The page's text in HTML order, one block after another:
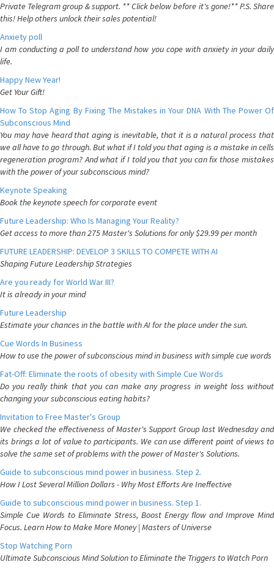
Private Telegram group & support. ** Click below before it's gone!** P.S. Share
this! Help others unlock their sales potential!
Anxiety poll
I am conducting a poll to understand how you cope with anxiety in your daily
life.
Happy New Year!
Get Your Gift!
How To Stop Aging By Fixing The Mistakes in Your DNA With The Power Of
Subconscious Mind
You may have heard that aging is inevitable, that it is a natural process that
we all have to go through. But what if I told you that aging is a mistake in cells
regeneration program? And what if I told you that you can fix those mistakes
with the power of your subconscious mind?
Keynote Speaking
Book the keynote speech for corporate event
Future Leadership: Who Is Managing Your Reality?
Get access to more than 275 Master's Solutions for only $29.99 per month
FUTURE LEADERSHIP: DEVELOP 3 SKILLS TO COMPETE WITH AI
Shaping Future Leadership Strategies
Are you ready for World War III?
It is already in your mind
Future Leadership
Estimate your chances in the battle with AI for the place under the sun.
Cue Words In Business
How to use the power of subconscious mind in business with simple cue words
Fat-Off: Eliminate the roots of obesity with Simple Cue Words
Do you really think that you can make any progress in weight loss without
changing your subconscious eating habits?
Invitation to Free Master's Group
We checked the effectiveness of Master's Support Group last Wednesday and
its brings a lot of value to participants. We can use different point of views to
solve the same set of problems with the power of Master's Solutions.
Guide to subconscious mind power in business. Step 2.
How I Lost Several Million Dollars - Why Most Efforts Are Ineffective
Guide to subconscious mind power in business. Step 1.
Simple Cue Words to Eliminate Stress, Boost Energy flow and Improve Mind
Focus. Learn How to Make More Money | Masters of Universe
Stop Watching Porn
Ultimate Subconscious Mind Solution to Eliminate the Triggers to Watch Porn